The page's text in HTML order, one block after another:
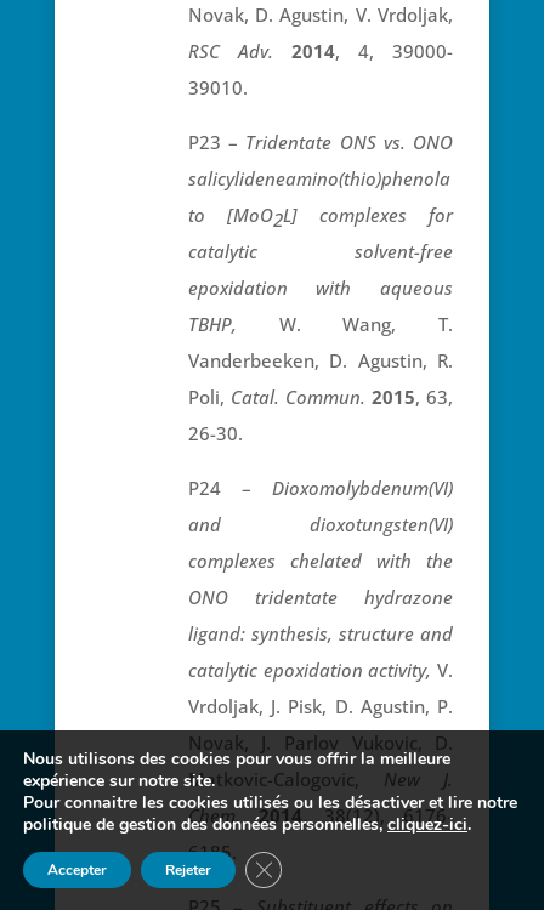
Novak, D. Agustin, V. Vrdoljak,
RSC Adv.
2014, 4, 39000-
39010.
P23 – Tridentate ONS vs. ONO
salicylideneamino(thio)phenola
to [MoO2L] complexes for
catalytic solvent-free
epoxidation with aqueous
TBHP, W. Wang, T.
Vanderbeeken, D. Agustin, R.
Poli, Catal. Commun. 2015, 63,
26-30.
P24 – Dioxomolybdenum(VI)
and dioxotungsten(VI)
complexes chelated with the
ONO tridentate hydrazone
ligand: synthesis, structure and
catalytic epoxidation activity, V.
Vrdoljak, J. Pisk, D. Agustin, P.
Novak, J. Parlov Vukovic, D.
Matkovic-Calogovic, New J.
Chem.2014, 38(12), 6176-
6185.
Nous utilisons des cookies pour vous offrir la meilleure
expérience sur notre site.
Pour connaitre les cookies utilisés ou les désactiver et lire notre
politique de gestion des données personnelles,cliquez-ici.
Accepter Rejeter Fermer la bannière des cookies